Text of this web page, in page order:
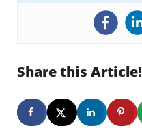
Share this Article!